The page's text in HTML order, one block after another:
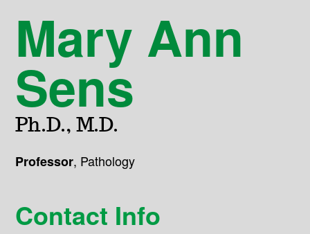
Mary Ann
Sens
Ph.D., M.D.
Professor, Pathology
Contact Info